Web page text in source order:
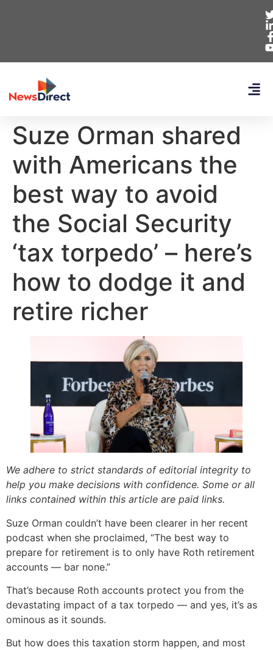
Suze Orman shared
with Americans the
best way to avoid
the Social Security
‘tax torpedo’ – here’s
how to dodge it and
retire richer
We adhere to strict standards of editorial integrity to
help you make decisions with confidence. Some or all
links contained within this article are paid links.
Suze Orman couldn’t have been clearer in her recent
podcast when she proclaimed, “The best way to
prepare for retirement is to only have Roth retirement
accounts — bar none.”
That’s because Roth accounts protect you from the
devastating impact of a tax torpedo — and yes, it’s as
ominous as it sounds.
But how does this taxation storm happen, and most